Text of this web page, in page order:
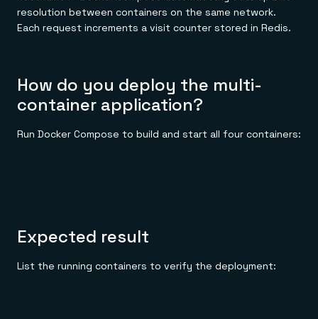
resolution between containers on the same network.
Each request increments a visit counter stored in Redis.
How do you deploy the multi-
container application?
Run Docker Compose to build and start all four containers:
Expected result
List the running containers to verify the deployment: